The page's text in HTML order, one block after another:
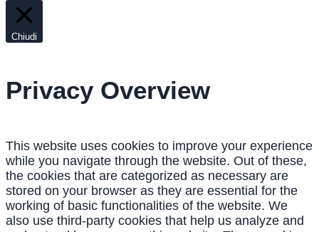
Chiudi
Privacy Overview
This website uses cookies to improve your experience
while you navigate through the website. Out of these,
the cookies that are categorized as necessary are
stored on your browser as they are essential for the
working of basic functionalities of the website. We
also use third-party cookies that help us analyze and